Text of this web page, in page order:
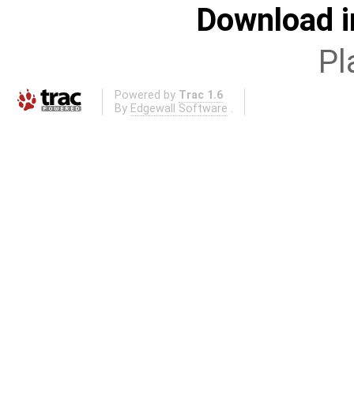
Download
Powered by Trac 1.6
By Edgewall Software .